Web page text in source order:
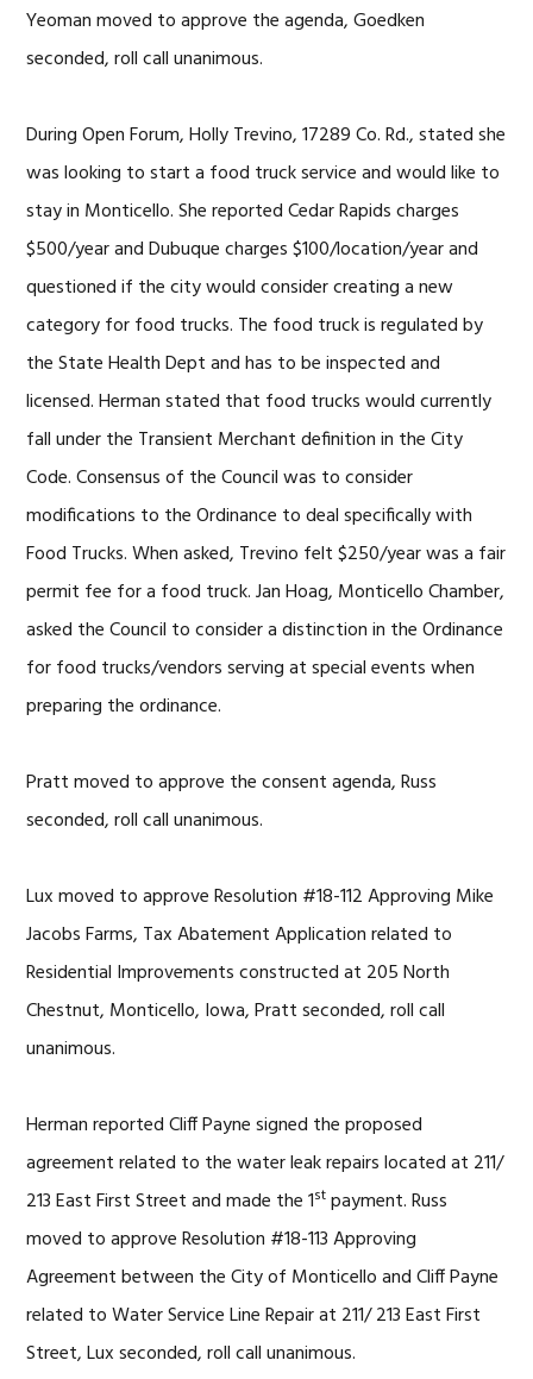
Yeoman moved to approve the agenda, Goedken
seconded, roll call unanimous.
During Open Forum, Holly Trevino, 17289 Co. Rd., stated she
was looking to start a food truck service and would like to
stay in Monticello. She reported Cedar Rapids charges
$500/year and Dubuque charges $100/location/year and
questioned if the city would consider creating a new
category for food trucks. The food truck is regulated by
the State Health Dept and has to be inspected and
licensed. Herman stated that food trucks would currently
fall under the Transient Merchant definition in the City
Code. Consensus of the Council was to consider
modifications to the Ordinance to deal specifically with
Food Trucks. When asked, Trevino felt $250/year was a fair
permit fee for a food truck. Jan Hoag, Monticello Chamber,
asked the Council to consider a distinction in the Ordinance
for food trucks/vendors serving at special events when
preparing the ordinance.
Pratt moved to approve the consent agenda, Russ
seconded, roll call unanimous.
Lux moved to approve Resolution #18-112 Approving Mike
Jacobs Farms, Tax Abatement Application related to
Residential Improvements constructed at 205 North
Chestnut, Monticello, Iowa, Pratt seconded, roll call
unanimous.
Herman reported Cliff Payne signed the proposed
agreement related to the water leak repairs located at 211/
213 East First Street and made the 1st payment. Russ
moved to approve Resolution #18-113 Approving
Agreement between the City of Monticello and Cliff Payne
related to Water Service Line Repair at 211/ 213 East First
Street, Lux seconded, roll call unanimous.